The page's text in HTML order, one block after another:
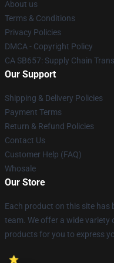
About us
Terms & Conditions
Privacy Policies
DMCA - Copyright Policy
CA SB657: Supply Chain
Our Support
Shipping & Delivery Policies
Payment Terms
Return & Refund Policies
Contact Us
Customer Help (FAQ)
Whosale
Our Store
Each product on this site has
team. We offer a wide
products for you to express